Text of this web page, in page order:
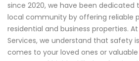
since 2020, we have been dedicated
local community by offering reliable
residential and business properties.
Services, we understand that safety
comes to your loved ones or